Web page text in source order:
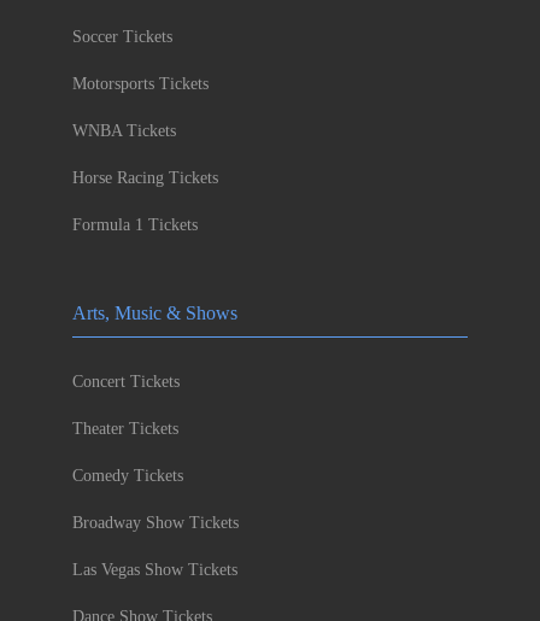
Soccer Tickets
Motorsports Tickets
WNBA Tickets
Horse Racing Tickets
Formula 1 Tickets
Arts, Music & Shows
Concert Tickets
Theater Tickets
Comedy Tickets
Broadway Show Tickets
Las Vegas Show Tickets
Dance Show Tickets